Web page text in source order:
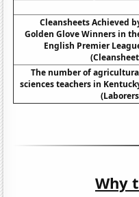
Cleansheets Achieved
Golden Glove Winners in
English Premier
The number of
sciences teachers in
Why